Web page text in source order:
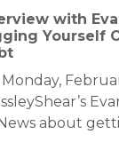
with
Yourself
about